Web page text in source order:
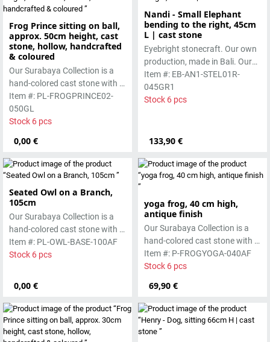
Frog Prince sitting on ball,
approx. 50cm height, cast
stone, hollow, handcrafted
& coloured
0,00 €
Our Surabaya Collection is a
hand-colored cast stone with a
smooth surface, which is
manufactured using the hollow
casting process
Item #: PL-FROGPRINCE02-
050GL
Stock 6 pcs
Nandi - Small Elephant
bending to the right, 45cm
L | cast stone
133,90 €
Eyebright stonecraft. Our own
production, made in Bali. Our
cast stone is colored with
pigments and accentuated
with special outdoor paint.
Item #: EB-AN1-STEL01R-
045GR1
Stock 6 pcs
Seated Owl on a Branch,
105cm
0,00 €
Our Surabaya Collection is a
hand-colored cast stone with a
smooth surface, which is
manufactured using the hollow
Item #: PL-OWL-BASE-100AF
Stock 6 pcs
yoga frog, 40 cm high,
antique finish
69,90 €
Our Surabaya Collection is a
hand-colored cast stone with a
smooth surface, which is
manufactured using the wet-
Item #: P-FROGYOGA-040AF
Stock 6 pcs